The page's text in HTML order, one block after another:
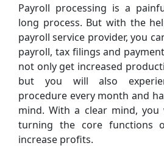
Payroll processing is a
long process. But with the
payroll service provider, you
payroll, tax filings and
not only get increased
but you will also
procedure every month and
mind. With a clear mind,
turning the core functions
increase profits.